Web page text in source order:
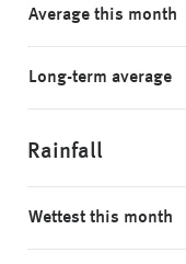
Average this month
Long-term average
Rainfall
Wettest this month